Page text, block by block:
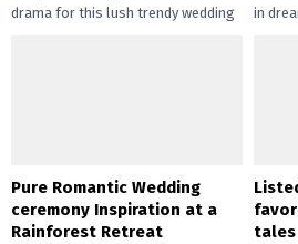
drama for this lush trendy wedding
in
Pure Romantic Wedding
ceremony Inspiration at a
Rainforest Retreat